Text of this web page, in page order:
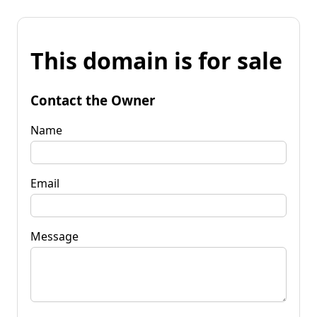
This domain is for sale
Contact the Owner
Name
Email
Message